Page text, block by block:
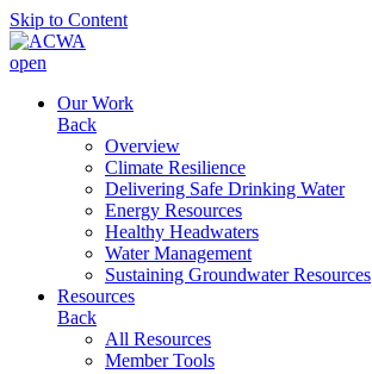
Skip to Content
open
Our Work
Back
Overview
Climate Resilience
Delivering Safe Drinking Water
Energy Resources
Healthy Headwaters
Water Management
Sustaining Groundwater Resources
Resources
Back
All Resources
Member Tools